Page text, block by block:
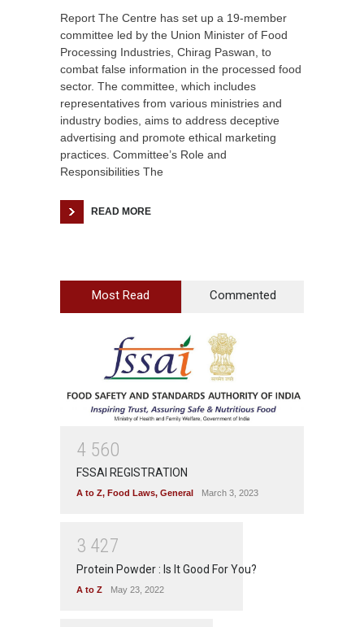
Report The Centre has set up a 19-member
committee led by the Union Minister of Food
Processing Industries, Chirag Paswan, to
combat false information in the processed food
sector. The committee, which includes
representatives from various ministries and
industry bodies, aims to address deceptive
advertising and promote ethical marketing
practices. Committee’s Role and
Responsibilities The
READ MORE
Most Read Commented
4 560
FSSAI REGISTRATION
A to Z, Food Laws, General March 3, 2023
3 427
Protein Powder : Is It Good For You?
A to Z May 23, 2022